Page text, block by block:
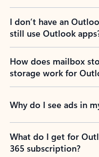
I don’t have an
still use Outlook
How does mailbox
storage work for
Why do I see ads in
What do I get for
365 subscription?